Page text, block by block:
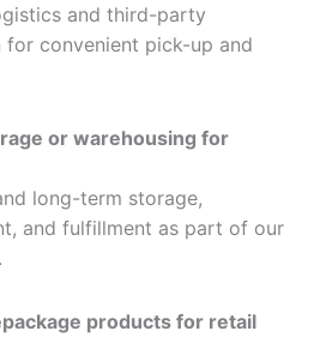
and third-party
convenient pick-up and
or warehousing for
long-term storage,
and fulfillment as part of our
products for retail